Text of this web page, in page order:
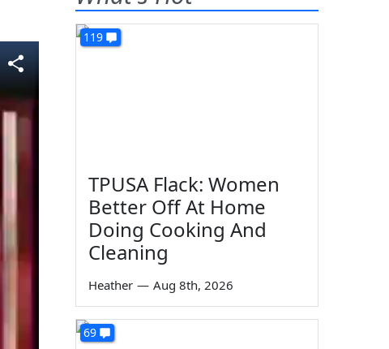
119
TPUSA Flack: Women
Better Off At Home
Doing Cooking And
Cleaning
Heather — Aug 8th, 2026
69